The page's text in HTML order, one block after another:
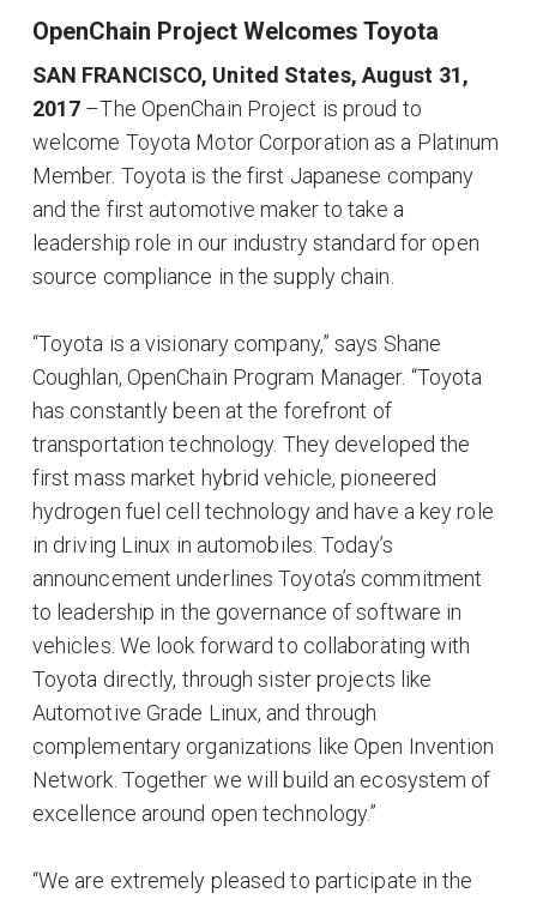
OpenChain Project Welcomes Toyota
SAN FRANCISCO, United States, August 31,
2017 –The OpenChain Project is proud to
welcome Toyota Motor Corporation as a Platinum
Member. Toyota is the first Japanese company
and the first automotive maker to take a
leadership role in our industry standard for open
source compliance in the supply chain.
“Toyota is a visionary company,” says Shane
Coughlan, OpenChain Program Manager. “Toyota
has constantly been at the forefront of
transportation technology. They developed the
first mass market hybrid vehicle, pioneered
hydrogen fuel cell technology and have a key role
in driving Linux in automobiles. Today’s
announcement underlines Toyota’s commitment
to leadership in the governance of software in
vehicles. We look forward to collaborating with
Toyota directly, through sister projects like
Automotive Grade Linux, and through
complementary organizations like Open Invention
Network. Together we will build an ecosystem of
excellence around open technology.”
“We are extremely pleased to participate in the